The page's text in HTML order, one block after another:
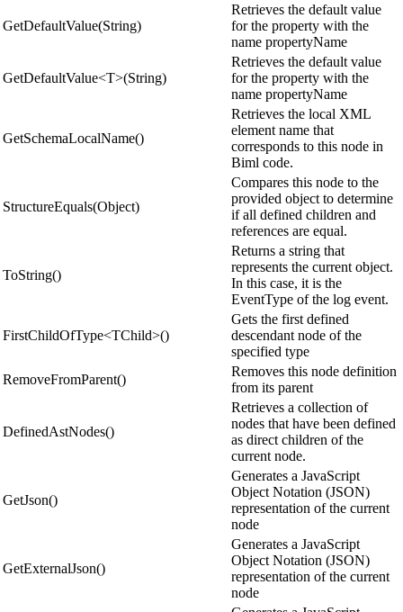
GetDefaultValue(String)
Retrieves the default value
for the property with the
name propertyName
GetDefaultValue<T>(String)
Retrieves the default value
for the property with the
name propertyName
GetSchemaLocalName()
Retrieves the local XML
element name that
corresponds to this node in
Biml code.
StructureEquals(Object)
Compares this node to the
provided object to determine
if all defined children and
references are equal.
ToString()
Returns a string that
represents the current object.
In this case, it is the
EventType of the log event.
FirstChildOfType<TChild>()
Gets the first defined
descendant node of the
specified type
RemoveFromParent()
Removes this node definition
from its parent
DefinedAstNodes()
Retrieves a collection of
nodes that have been defined
as direct children of the
current node.
GetJson()
Generates a JavaScript
Object Notation (JSON)
representation of the current
node
GetExternalJson()
Generates a JavaScript
Object Notation (JSON)
representation of the current
node